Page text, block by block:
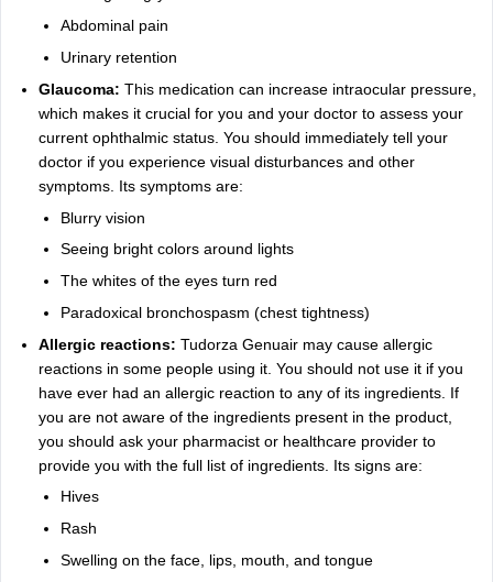
Abdominal pain
Urinary retention
Glaucoma: This medication can increase intraocular pressure,
which makes it crucial for you and your doctor to assess your
current ophthalmic status. You should immediately tell your
doctor if you experience visual disturbances and other
symptoms. Its symptoms are:
Blurry vision
Seeing bright colors around lights
The whites of the eyes turn red
Paradoxical bronchospasm (chest tightness)
Allergic reactions: Tudorza Genuair may cause allergic
reactions in some people using it. You should not use it if you
have ever had an allergic reaction to any of its ingredients. If
you are not aware of the ingredients present in the product,
you should ask your pharmacist or healthcare provider to
provide you with the full list of ingredients. Its signs are:
Hives
Rash
Swelling on the face, lips, mouth, and tongue